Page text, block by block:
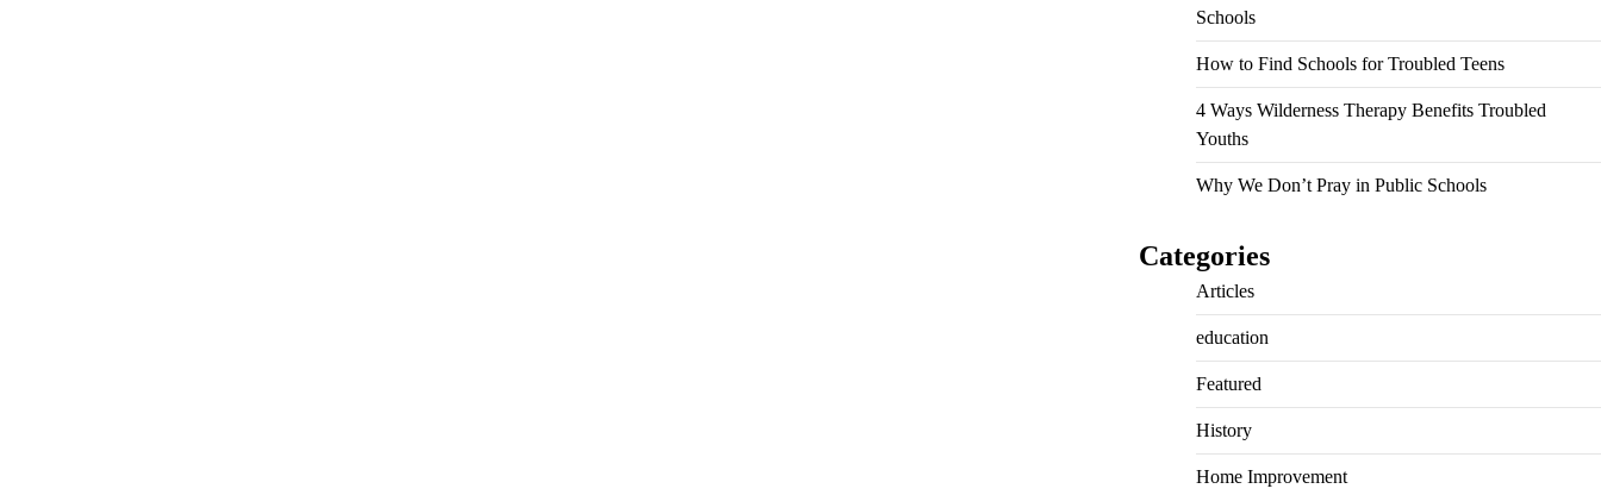
Schools
How to Find Schools for Troubled Teens
4 Ways Wilderness Therapy Benefits Troubled
Youths
Why We Don’t Pray in Public Schools
Categories
Articles
education
Featured
History
Home Improvement